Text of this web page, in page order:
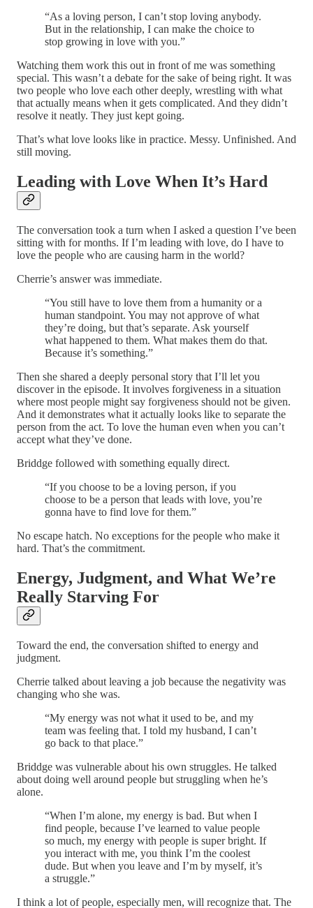
“As a loving person, I can’t stop loving anybody.
But in the relationship, I can make the choice to
stop growing in love with you.”
Watching them work this out in front of me was something
special. This wasn’t a debate for the sake of being right. It was
two people who love each other deeply, wrestling with what
that actually means when it gets complicated. And they didn’t
resolve it neatly. They just kept going.
That’s what love looks like in practice. Messy. Unfinished. And
still moving.
Leading with Love When It’s Hard
The conversation took a turn when I asked a question I’ve been
sitting with for months. If I’m leading with love, do I have to
love the people who are causing harm in the world?
Cherrie’s answer was immediate.
“You still have to love them from a humanity or a
human standpoint. You may not approve of what
they’re doing, but that’s separate. Ask yourself
what happened to them. What makes them do that.
Because it’s something.”
Then she shared a deeply personal story that I’ll let you
discover in the episode. It involves forgiveness in a situation
where most people might say forgiveness should not be given.
And it demonstrates what it actually looks like to separate the
person from the act. To love the human even when you can’t
accept what they’ve done.
Briddge followed with something equally direct.
“If you choose to be a loving person, if you
choose to be a person that leads with love, you’re
gonna have to find love for them.”
No escape hatch. No exceptions for the people who make it
hard. That’s the commitment.
Energy, Judgment, and What We’re
Really Starving For
Toward the end, the conversation shifted to energy and
judgment.
Cherrie talked about leaving a job because the negativity was
changing who she was.
“My energy was not what it used to be, and my
team was feeling that. I told my husband, I can’t
go back to that place.”
Briddge was vulnerable about his own struggles. He talked
about doing well around people but struggling when he’s
alone.
“When I’m alone, my energy is bad. But when I
find people, because I’ve learned to value people
so much, my energy with people is super bright. If
you interact with me, you think I’m the coolest
dude. But when you leave and I’m by myself, it’s
a struggle.”
I think a lot of people, especially men, will recognize that. The